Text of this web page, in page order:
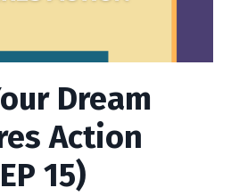
Dream
Action
15)